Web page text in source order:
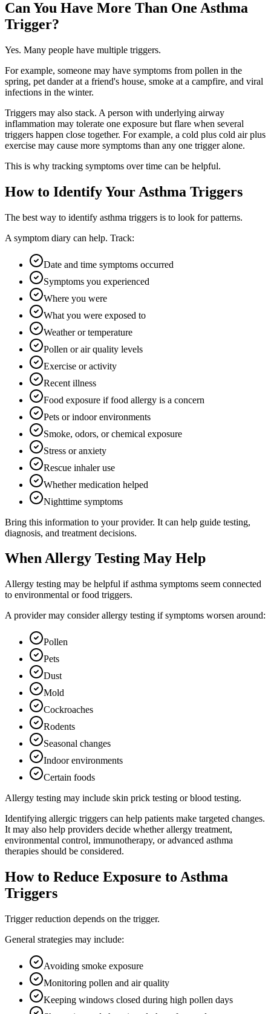
Can You Have More Than One Asthma
Trigger?
Yes. Many people have multiple triggers.
For example, someone may have symptoms from pollen in the
spring, pet dander at a friend's house, smoke at a campfire, and viral
infections in the winter.
Triggers may also stack. A person with underlying airway
inflammation may tolerate one exposure but flare when several
triggers happen close together. For example, a cold plus cold air plus
exercise may cause more symptoms than any one trigger alone.
This is why tracking symptoms over time can be helpful.
How to Identify Your Asthma Triggers
The best way to identify asthma triggers is to look for patterns.
A symptom diary can help. Track:
Date and time symptoms occurred
Symptoms you experienced
Where you were
What you were exposed to
Weather or temperature
Pollen or air quality levels
Exercise or activity
Recent illness
Food exposure if food allergy is a concern
Pets or indoor environments
Smoke, odors, or chemical exposure
Stress or anxiety
Rescue inhaler use
Whether medication helped
Nighttime symptoms
Bring this information to your provider. It can help guide testing,
diagnosis, and treatment decisions.
When Allergy Testing May Help
Allergy testing may be helpful if asthma symptoms seem connected
to environmental or food triggers.
A provider may consider allergy testing if symptoms worsen around:
Pollen
Pets
Dust
Mold
Cockroaches
Rodents
Seasonal changes
Indoor environments
Certain foods
Allergy testing may include skin prick testing or blood testing.
Identifying allergic triggers can help patients make targeted changes.
It may also help providers decide whether allergy treatment,
environmental control, immunotherapy, or advanced asthma
therapies should be considered.
How to Reduce Exposure to Asthma
Triggers
Trigger reduction depends on the trigger.
General strategies may include:
Avoiding smoke exposure
Monitoring pollen and air quality
Keeping windows closed during high pollen days